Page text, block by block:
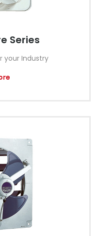
Series
your Industry